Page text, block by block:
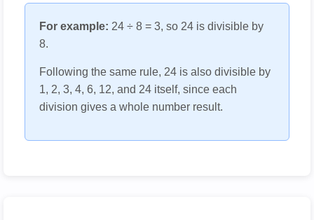
For example: 24 ÷ 8 = 3, so 24 is divisible by
8.
Following the same rule, 24 is also divisible by
1, 2, 3, 4, 6, 12, and 24 itself, since each
division gives a whole number result.